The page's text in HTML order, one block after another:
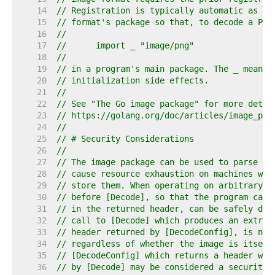
    14
// Registration is typically automatic as
    15
// format's package so that, to decode a
    16
//
    17
//	import _ "image/png"
    18
//
    19
// in a program's main package. The _
    20
// initialization side effects.
    21
//
    22
// See "The Go image package" for more
    23
// https://golang.org/doc/articles/
    24
//
    25
// # Security Considerations
    26
//
    27
// The image package can be used to parse
    28
// cause resource exhaustion on machines
    29
// store them. When operating on arbitrary
    30
// before [Decode], so that the program can
    31
// in the returned header, can be safely
    32
// call to [Decode] which produces an
    33
// header returned by [DecodeConfig], is
    34
// regardless of whether the image is
    35
// [DecodeConfig] which returns a header
    36
// by [Decode] may be considered a